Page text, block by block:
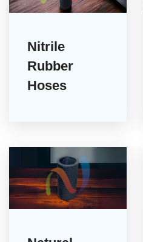
Nitrile
Rubber
Hoses